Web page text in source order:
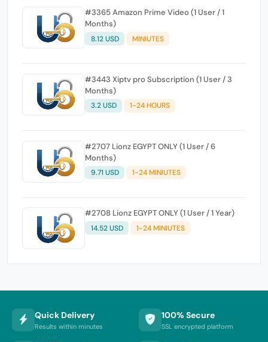
#3365 Amazon Prime Video (1 User / 1
Months)
8.12 USD MINIUTES
#3443 Xiptv pro Subscription (1 User / 3
Months)
3.2 USD 1-24 HOURS
#2707 Lionz EGYPT ONLY (1 User / 6
Months)
9.71 USD 1-24 MINIUTES
#2708 Lionz EGYPT ONLY (1 User / 1 Year)
14.52 USD 1-24 MINIUTES
Quick Delivery
Results within minutes
100% Secure
SSL encrypted platform